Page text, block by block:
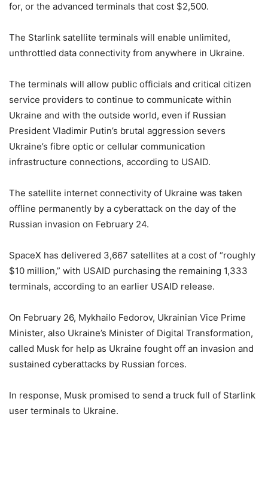
for, or the advanced terminals that cost $2,500.
The Starlink satellite terminals will enable unlimited,
unthrottled data connectivity from anywhere in Ukraine.
The terminals will allow public officials and critical citizen
service providers to continue to communicate within
Ukraine and with the outside world, even if Russian
President Vladimir Putin’s brutal aggression severs
Ukraine’s fibre optic or cellular communication
infrastructure connections, according to USAID.
The satellite internet connectivity of Ukraine was taken
offline permanently by a cyberattack on the day of the
Russian invasion on February 24.
SpaceX has delivered 3,667 satellites at a cost of “roughly
$10 million,” with USAID purchasing the remaining 1,333
terminals, according to an earlier USAID release.
On February 26, Mykhailo Fedorov, Ukrainian Vice Prime
Minister, also Ukraine’s Minister of Digital Transformation,
called Musk for help as Ukraine fought off an invasion and
sustained cyberattacks by Russian forces.
In response, Musk promised to send a truck full of Starlink
user terminals to Ukraine.